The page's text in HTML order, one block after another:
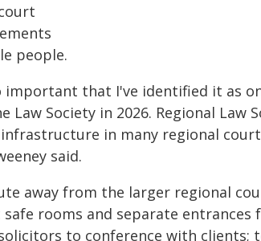
people.
important that I've identified it as
Society in 2026. Regional Law
in many regional
said.
away from the larger regional
rooms and separate
to conference with clients;